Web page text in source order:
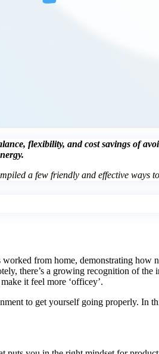
flexibility, and cost savings of
a few friendly and effective ways
from home, demonstrating how
there’s a growing recognition of
it feel more ‘officey’.
to get yourself going properly. In